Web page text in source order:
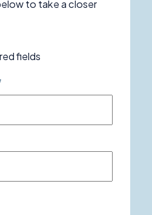
to take a closer
fields